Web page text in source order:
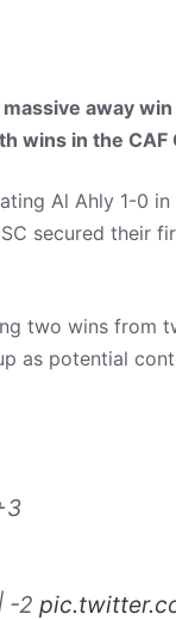
away
wins in the CAF
Al Ahly 1-0
secured their
two wins from
as potential
-2